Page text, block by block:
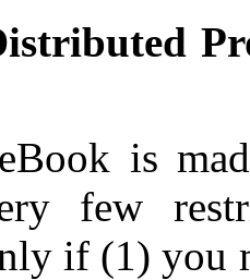
is
few
if (1) you